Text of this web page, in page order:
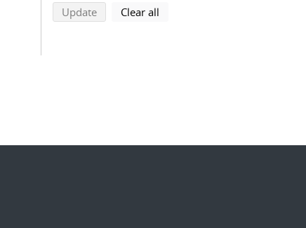
Updatesearch using selected filters
Clear all